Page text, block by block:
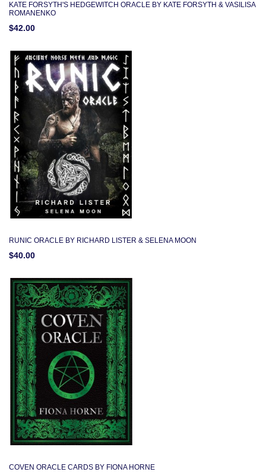
KATE FORSYTH'S HEDGEWITCH ORACLE BY KATE FORSYTH & VASILISA
ROMANENKO
$42.00
RUNIC ORACLE BY RICHARD LISTER & SELENA MOON
$40.00
COVEN ORACLE CARDS BY FIONA HORNE